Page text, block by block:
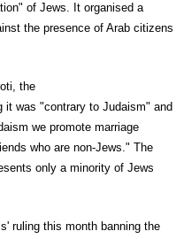
of Jews. It organised a
the presence of Arab citizens
the
it was "contrary to Judaism" and
we promote marriage
who are non-Jews." The
only a minority of Jews
ruling this month banning the